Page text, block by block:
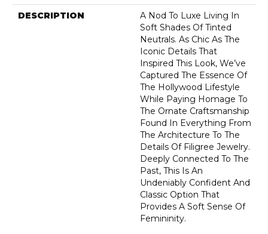
DESCRIPTION
A Nod To Luxe Living In
Soft Shades Of Tinted
Neutrals. As Chic As The
Iconic Details That
Inspired This Look, We’ve
Captured The Essence Of
The Hollywood Lifestyle
While Paying Homage To
The Ornate Craftsmanship
Found In Everything From
The Architecture To The
Details Of Filigree Jewelry.
Deeply Connected To The
Past, This Is An
Undeniably Confident And
Classic Option That
Provides A Soft Sense Of
Femininity.